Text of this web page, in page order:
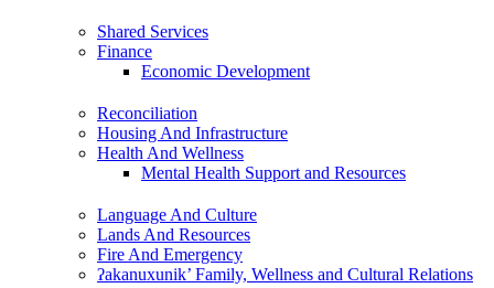
Shared Services
Finance
Economic Development
Reconciliation
Housing And Infrastructure
Health And Wellness
Mental Health Support and Resources
Language And Culture
Lands And Resources
Fire And Emergency
ʔakanuxunik’ Family, Wellness and Cultural Relations